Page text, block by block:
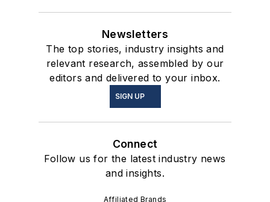
Newsletters
The top stories, industry insights and
relevant research, assembled by our
editors and delivered to your inbox.
SIGN UP
Connect
Follow us for the latest industry news
and insights.
Affiliated Brands